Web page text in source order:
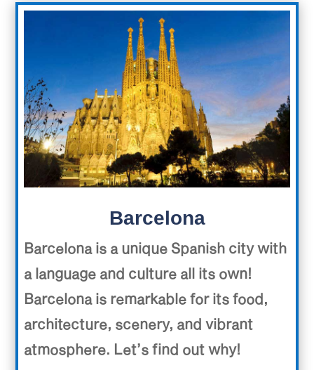
Barcelona
Barcelona is a unique Spanish city with
a language and culture all its own!
Barcelona is remarkable for its food,
architecture, scenery, and vibrant
atmosphere. Let’s find out why!